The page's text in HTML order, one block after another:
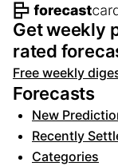
Footer
Get weekly
rated
Free weekly
Forecasts
New
Recently
Categories